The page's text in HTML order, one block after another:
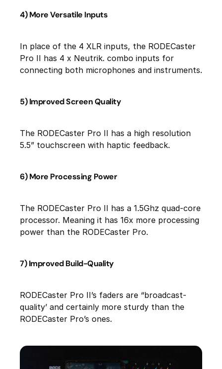
4) More Versatile Inputs
In place of the 4 XLR inputs, the RODECaster
Pro II has 4 x Neutrik. combo inputs for
connecting both microphones and instruments.
5) Improved Screen Quality
The RODECaster Pro II has a high resolution
5.5” touchscreen with haptic feedback.
6) More Processing Power
The RODECaster Pro II has a 1.5Ghz quad-core
processor. Meaning it has 16x more processing
power than the RODECaster Pro.
7) Improved Build-Quality
RODECaster Pro II’s faders are “broadcast-
quality’ and certainly more sturdy than the
RODECaster Pro’s ones.